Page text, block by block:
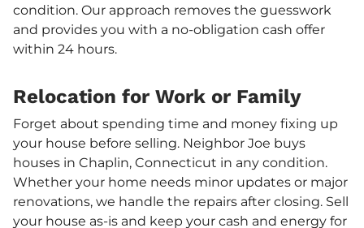
condition. Our approach removes the guesswork
and provides you with a no-obligation cash offer
within 24 hours.
Relocation for Work or Family
Forget about spending time and money fixing up
your house before selling. Neighbor Joe buys
houses in Chaplin, Connecticut in any condition.
Whether your home needs minor updates or major
renovations, we handle the repairs after closing. Sell
your house as-is and keep your cash and energy for